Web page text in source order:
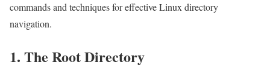
commands and techniques for effective Linux directory
navigation.
1. The Root Directory